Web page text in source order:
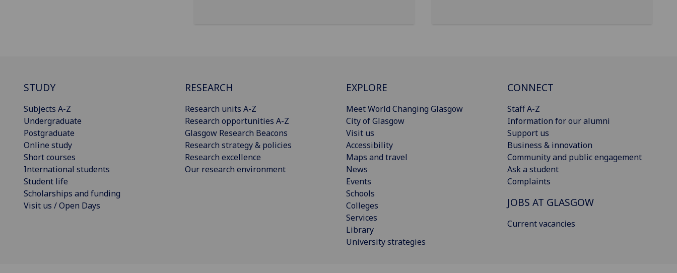
STUDY
Subjects A-Z
Undergraduate
Postgraduate
Online study
Short courses
International students
Student life
Scholarships and funding
Visit us / Open Days
RESEARCH
Research units A-Z
Research opportunities A-Z
Glasgow Research Beacons
Research strategy & policies
Research excellence
Our research environment
EXPLORE
Meet World Changing Glasgow
City of Glasgow
Visit us
Accessibility
Maps and travel
News
Events
Schools
Colleges
Services
Library
University strategies
CONNECT
Staff A-Z
Information for our alumni
Support us
Business & innovation
Community and public engagement
Ask a student
Complaints
JOBS AT GLASGOW
Current vacancies